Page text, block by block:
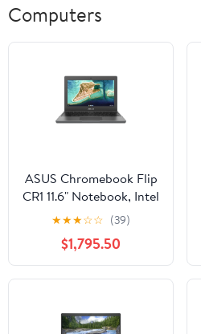
Computers
ASUS Chromebook Flip
CR1 11.6" Notebook, Intel
Celeron N5100, 4GB
RAM, 64GB eMMC
★★★☆☆ (39)
$1,795.50